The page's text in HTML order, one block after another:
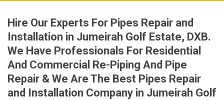
Hire Our Experts For Pipes Repair and
Installation in Jumeirah Golf Estate, DXB.
We Have Professionals For Residential
And Commercial Re-Piping And Pipe
Repair & We Are The Best Pipes Repair
and Installation Company in Jumeirah Golf